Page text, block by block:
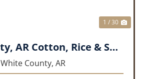
1 / 30
White County, AR Cotton, Rice & Soybean Farm
White County, AR